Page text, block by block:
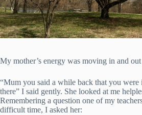
My mother’s energy was moving in and
“Mum you said a while back that you were
there” I said gently. She looked at me
Remembering a question one of my
difficult time, I asked her: